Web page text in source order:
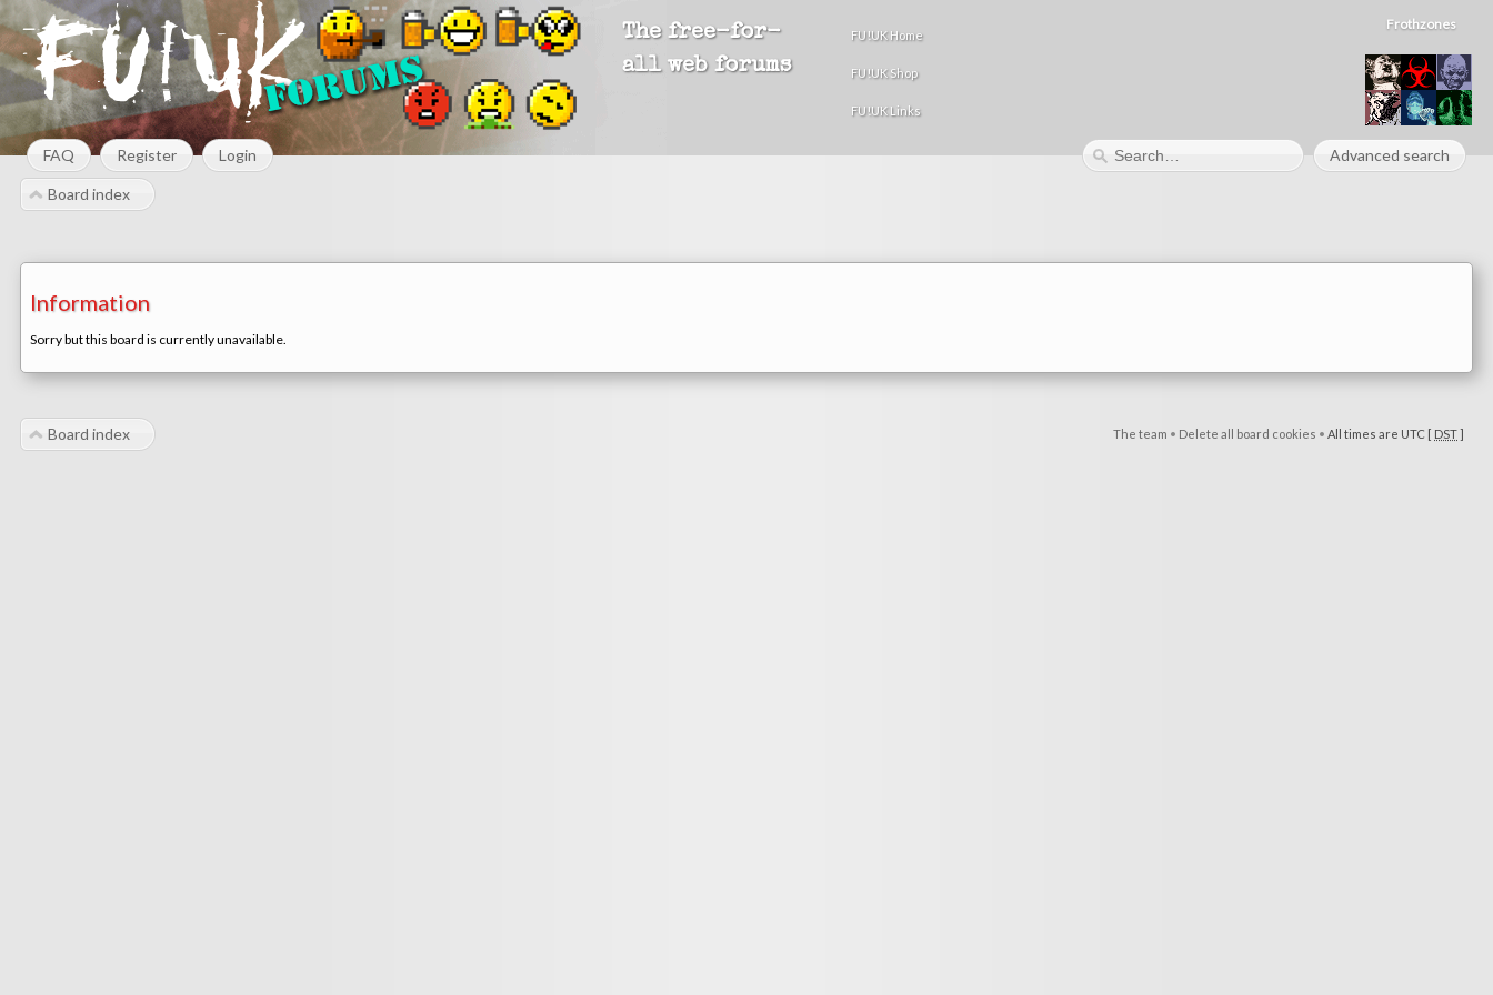
The free-for-
all web forums
FU!UK Home
FU!UK Shop
FU!UK Links
Frothzones
FAQ Register Login Advanced search
Board index
Information
Sorry but this board is currently unavailable.
The team • Delete all board cookies • All times are UTC [ DST]
Board index